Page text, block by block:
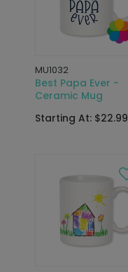
MU1032
Best Papa Ever -
Ceramic Mug
Starting At: $22.99